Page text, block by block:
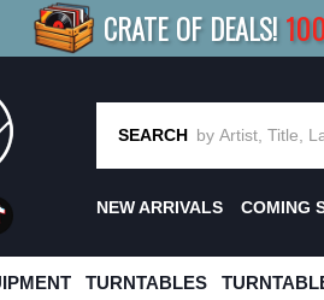
CRATE OF DEALS!
R MORESAVE 10%|
SEARCH
NEW ARRIVALS COMING
TURNTABLES